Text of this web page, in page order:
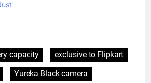
is
capacity
exclusive to Flipkart
Yureka Black camera